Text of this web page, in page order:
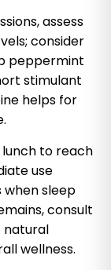
assess
consider
peppermint
stimulant
helps for
to reach
use
sleep
consult
natural
wellness.